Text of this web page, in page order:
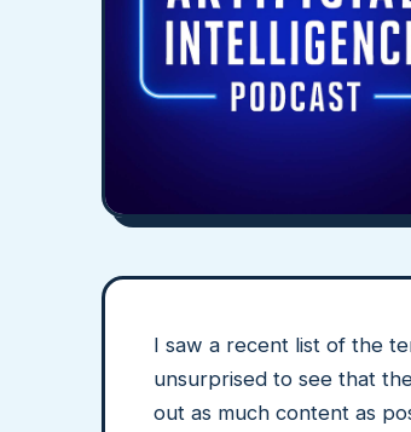
I saw a recent list of the
unsurprised to see that
out as much content as